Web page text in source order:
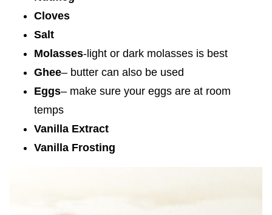
Cloves
Salt
Molasses-light or dark molasses is best
Ghee– butter can also be used
Eggs– make sure your eggs are at room
temps
Vanilla Extract
Vanilla Frosting